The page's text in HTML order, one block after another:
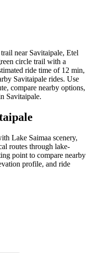
near Savitaipale, Etel
circle trail with a
ride time of 12 min,
Savitaipale rides. Use
compare nearby options,
Savitaipale.
Lake Saimaa scenery,
routes through lake-
point to compare nearby
profile, and ride